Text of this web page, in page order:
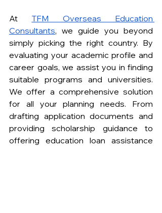
At TFM Overseas Education
Consultants, we guide you beyond
simply picking the right country. By
evaluating your academic profile and
career goals, we assist you in finding
suitable programs and universities.
We offer a comprehensive solution
for all your planning needs. From
drafting application documents and
providing scholarship guidance to
offering education loan assistance